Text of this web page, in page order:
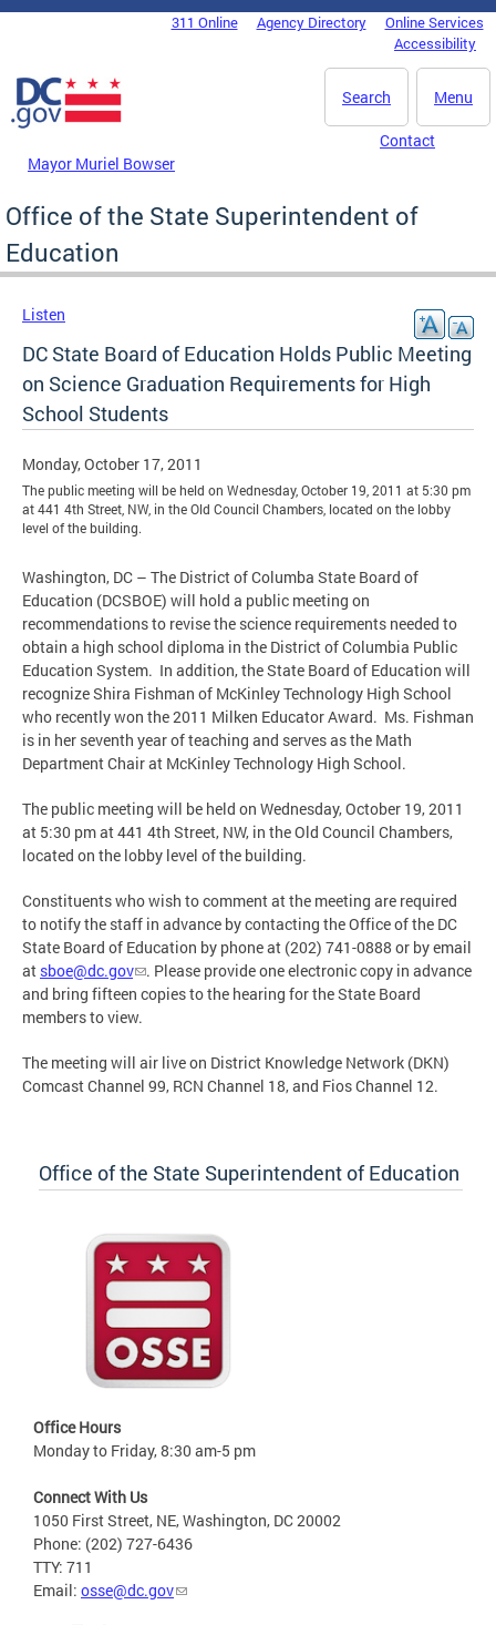
Skip to main content
DC Agency Top Menu311 Online Agency Directory
Online Services
Accessibility
Menu
Search
Mayor Muriel Bowser
Contact
Office of the State Superintendent of
Education
Listen
DC State Board of Education Holds Public Meeting
on Science Graduation Requirements for High
School Students
Monday, October 17, 2011
The public meeting will be held on Wednesday, October 19, 2011 at 5:30 pm
at 441 4th Street, NW, in the Old Council Chambers, located on the lobby
level of the building.
Washington, DC – The District of Columba State Board of
Education (DCSBOE) will hold a public meeting on
recommendations to revise the science requirements needed to
obtain a high school diploma in the District of Columbia Public
Education System. In addition, the State Board of Education will
recognize Shira Fishman of McKinley Technology High School
who recently won the 2011 Milken Educator Award. Ms. Fishman
is in her seventh year of teaching and serves as the Math
Department Chair at McKinley Technology High School.
The public meeting will be held on Wednesday, October 19, 2011
at 5:30 pm at 441 4th Street, NW, in the Old Council Chambers,
located on the lobby level of the building.
Constituents who wish to comment at the meeting are required
to notify the staff in advance by contacting the Office of the DC
State Board of Education by phone at (202) 741-0888 or by email
at sboe@dc.gov
. Please provide one electronic copy in advance
and bring fifteen copies to the hearing for the State Board
members to view.
The meeting will air live on District Knowledge Network (DKN)
Comcast Channel 99, RCN Channel 18, and Fios Channel 12.
Office of the State Superintendent of Education
Office Hours
Monday to Friday, 8:30 am-5 pm
Connect With Us
1050 First Street, NE, Washington, DC 20002
Phone: (202) 727-6436
TTY: 711
Email: osse@dc.gov